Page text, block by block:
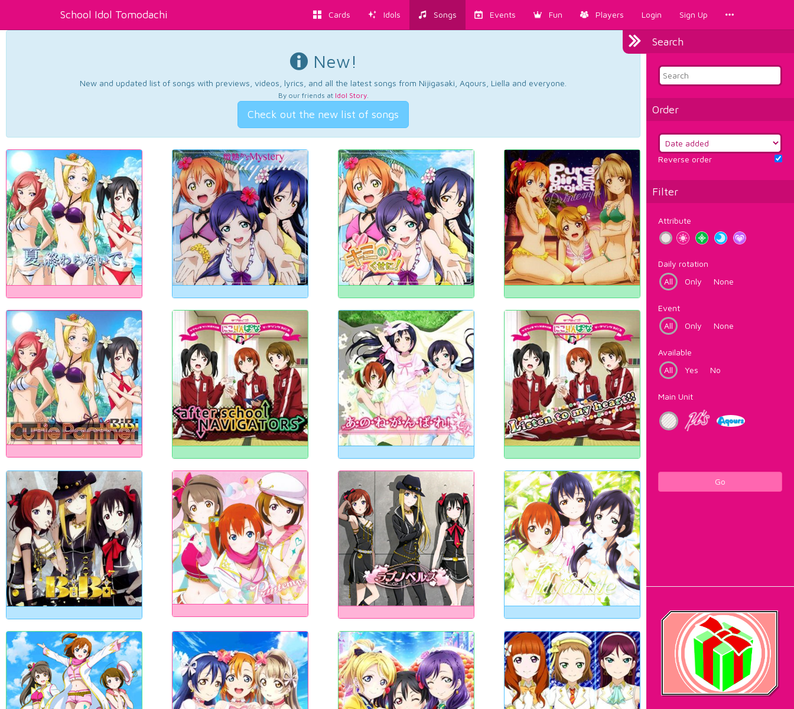
School Idol Tomodachi Cards Idols Songs Events Fun Players Login Sign Up
Search
Order
Reverse order
Filter
Attribute
Daily rotation
All
Only None
Event
All
Only None
Available
All
Yes No
Main Unit
Go
New!
New and updated list of songs with previews, videos, lyrics, and all the latest songs from Nijigasaki, Aqours, Liella and everyone.
By our friends at Idol Story.
Check out the new list of songs